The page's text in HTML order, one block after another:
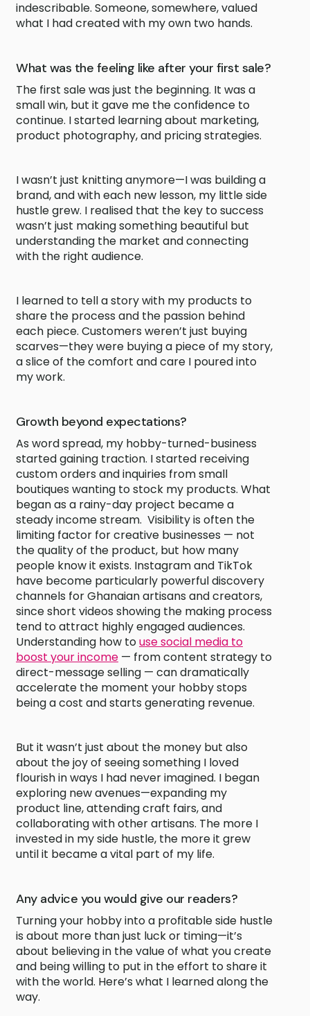
indescribable. Someone, somewhere, valued
what I had created with my own two hands.
What was the feeling like after your first sale?
The first sale was just the beginning. It was a
small win, but it gave me the confidence to
continue. I started learning about marketing,
product photography, and pricing strategies.
I wasn’t just knitting anymore—I was building a
brand, and with each new lesson, my little side
hustle grew. I realised that the key to success
wasn’t just making something beautiful but
understanding the market and connecting
with the right audience.
I learned to tell a story with my products to
share the process and the passion behind
each piece. Customers weren’t just buying
scarves—they were buying a piece of my story,
a slice of the comfort and care I poured into
my work.
Growth beyond expectations?
As word spread, my hobby-turned-business
started gaining traction. I started receiving
custom orders and inquiries from small
boutiques wanting to stock my products. What
began as a rainy-day project became a
steady income stream. Visibility is often the
limiting factor for creative businesses — not
the quality of the product, but how many
people know it exists. Instagram and TikTok
have become particularly powerful discovery
channels for Ghanaian artisans and creators,
since short videos showing the making process
tend to attract highly engaged audiences.
Understanding how touse social media to
boost your income — from content strategy to
direct-message selling — can dramatically
accelerate the moment your hobby stops
being a cost and starts generating revenue.
But it wasn’t just about the money but also
about the joy of seeing something I loved
flourish in ways I had never imagined. I began
exploring new avenues—expanding my
product line, attending craft fairs, and
collaborating with other artisans. The more I
invested in my side hustle, the more it grew
until it became a vital part of my life.
Any advice you would give our readers?
Turning your hobby into a profitable side hustle
is about more than just luck or timing—it’s
about believing in the value of what you create
and being willing to put in the effort to share it
with the world. Here’s what I learned along the
way.